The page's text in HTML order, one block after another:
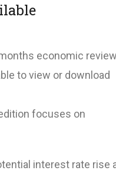
economic
to view or download
focuses on
interest rate rise